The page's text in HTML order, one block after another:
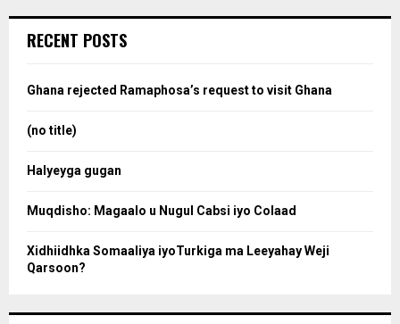
h
o
RECENT POSTS
Ghana rejected Ramaphosa’s request to visit Ghana
(no title)
Halyeyga gugan
Muqdisho: Magaalo u Nugul Cabsi iyo Colaad
Xidhiidhka Somaaliya iyoTurkiga ma Leeyahay Weji
Qarsoon?